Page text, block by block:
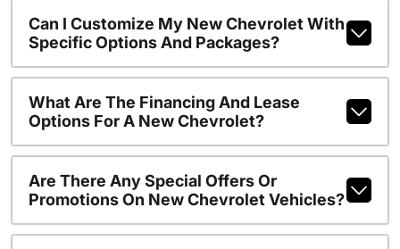
Can I Customize My New Chevrolet With
Specific Options And Packages?
What Are The Financing And Lease
Options For A New Chevrolet?
Are There Any Special Offers Or
Promotions On New Chevrolet Vehicles?